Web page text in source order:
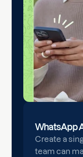
WhatsApp
Create a
team can